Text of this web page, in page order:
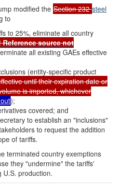
modified the Section 232steel
to
to 25%, eliminate all country
Reference source not
all existing GAEs effective
(entity-specific product
until their expiration date or
is imported, whichever
);
covered; and
to establish an "inclusions"
to request the addition
of tariffs.
terminated country exemptions
they "undermine" the tariffs'
U.S. production.